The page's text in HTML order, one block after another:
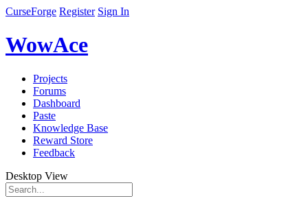
CurseForge Register Sign In
WowAce
Projects
Forums
Dashboard
Paste
Knowledge Base
Reward Store
Feedback
Desktop View